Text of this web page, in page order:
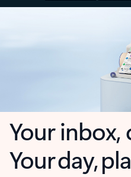
Your inbox,
Your day,